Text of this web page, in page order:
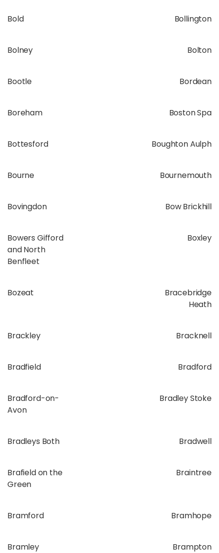
Bold Bollington
Bolney Bolton
Bootle Bordean
Boreham Boston Spa
Bottesford Boughton Aulph
Bourne Bournemouth
Bovingdon Bow Brickhill
Bowers Gifford
and North
Benfleet
Boxley
Bozeat
Bracebridge
Heath
Brackley Bracknell
Bradfield Bradford
Bradford-on-
Avon
Bradley Stoke
Bradleys Both Bradwell
Brafield on the
Green
Braintree
Bramford Bramhope
Bramley Brampton